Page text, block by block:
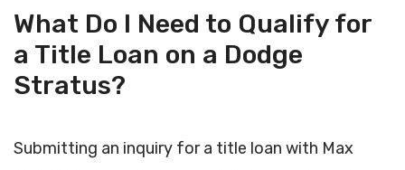
What Do I Need to Qualify for
a Title Loan on a Dodge
Stratus?
Submitting an inquiry for a title loan with Max